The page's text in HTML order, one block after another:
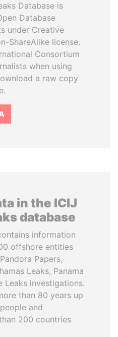
Database is
Database
under Creative
ShareAlike license.
Consortium
when using
a raw copy
in the ICIJ
database
information
offshore entities
Papers,
Leaks, Panama
Leaks investigations.
than 80 years up
and
200 countries